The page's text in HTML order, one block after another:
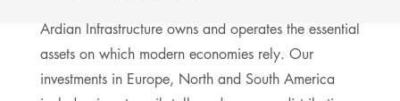
Ardian Infrastructure owns and operates the essential
assets on which modern economies rely. Our
investments in Europe, North and South America